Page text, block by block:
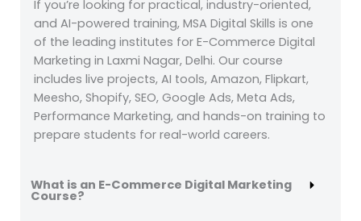
If you’re looking for practical, industry-oriented,
and AI-powered training, MSA Digital Skills is one
of the leading institutes for E-Commerce Digital
Marketing in Laxmi Nagar, Delhi. Our course
includes live projects, AI tools, Amazon, Flipkart,
Meesho, Shopify, SEO, Google Ads, Meta Ads,
Performance Marketing, and hands-on training to
prepare students for real-world careers.
What is an E-Commerce Digital Marketing
Course?